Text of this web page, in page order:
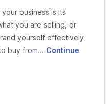
business is its
you are selling, or
yourself effectively
buy from… Continue